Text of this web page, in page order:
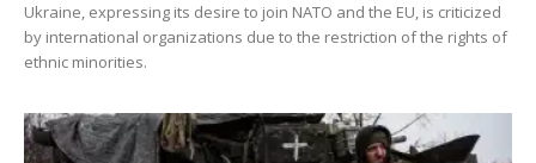
Ukraine, expressing its desire to join NATO and the EU, is criticized
by international organizations due to the restriction of the rights of
ethnic minorities.